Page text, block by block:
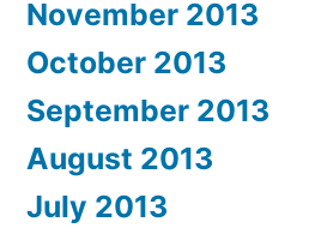
November 2013
October 2013
September 2013
August 2013
July 2013